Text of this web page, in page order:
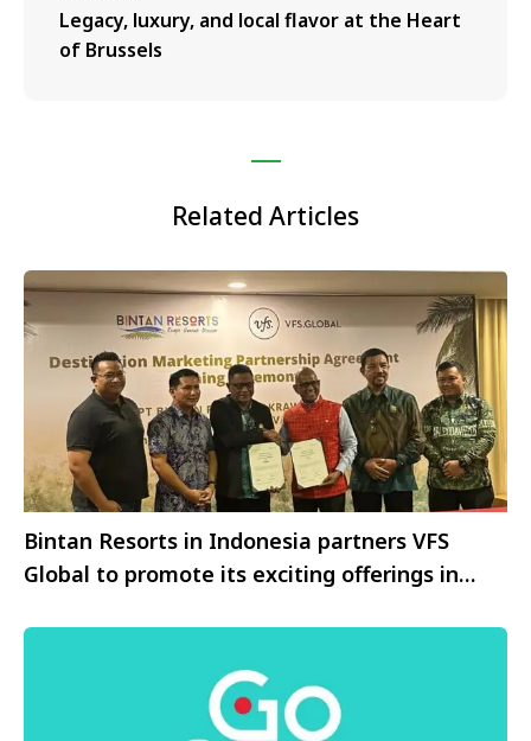
Legacy, luxury, and local flavor at the Heart
of Brussels
Related Articles
Bintan Resorts in Indonesia partners VFS
Global to promote its exciting offerings in